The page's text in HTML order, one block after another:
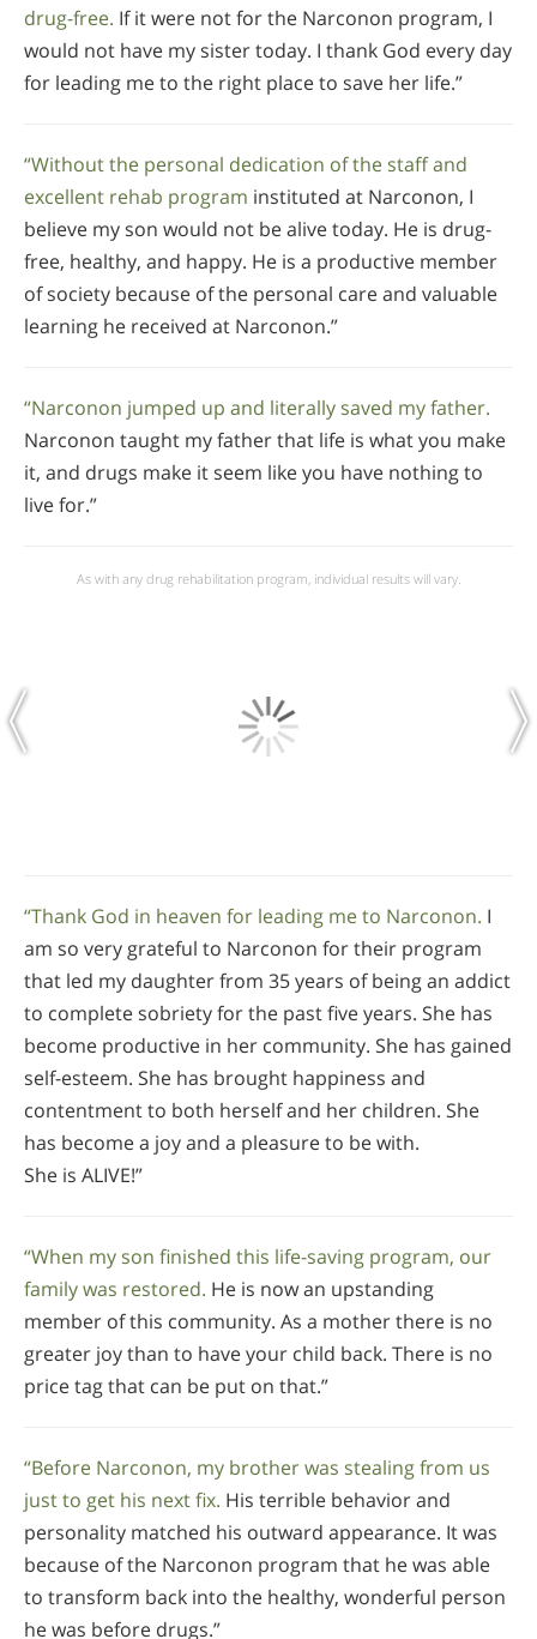
drug-free. If it were not for the Narconon program, I
would not have my sister today. I thank God every day
for leading me to the right place to save her life.”
“Without the personal dedication of the staff and
excellent rehab program instituted at Narconon, I
believe my son would not be alive today. He is drug-
free, healthy, and happy. He is a productive member
of society because of the personal care and valuable
learning he received at Narconon.”
“Narconon jumped up and literally saved my father.
Narconon taught my father that life is what you make
it, and drugs make it seem like you have nothing to
live for.”
As with any drug rehabilitation program, individual results will vary.
“Thank God in heaven for leading me to Narconon. I
am so very grateful to Narconon for their program
that led my daughter from 35 years of being an addict
to complete sobriety for the past five years. She has
become productive in her community. She has gained
self-esteem. She has brought happiness and
contentment to both herself and her children. She
has become a joy and a pleasure to be with.
She is ALIVE!”
“When my son finished this life-saving program, our
family was restored. He is now an upstanding
member of this community. As a mother there is no
greater joy than to have your child back. There is no
price tag that can be put on that.”
“Before Narconon, my brother was stealing from us
just to get his next fix. His terrible behavior and
personality matched his outward appearance. It was
because of the Narconon program that he was able
to transform back into the healthy, wonderful person
he was before drugs.”